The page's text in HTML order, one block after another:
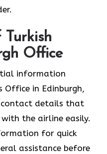
Turkish
Office
information
Office in Edinburgh,
contact details that
the airline easily.
for quick
assistance before